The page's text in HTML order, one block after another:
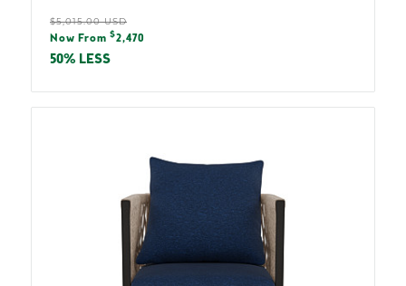
Regular
price
$5,015.00 USD
Sale
price
Now From $2,470
50% LESS